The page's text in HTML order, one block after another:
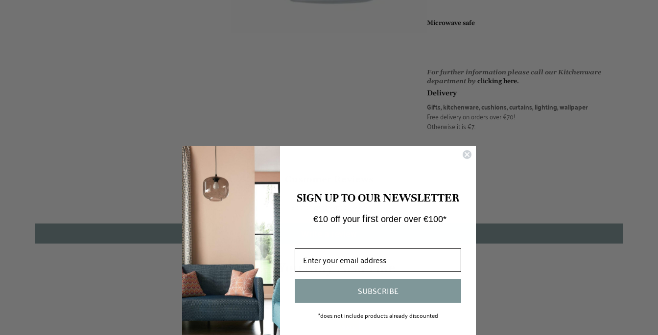
Microwave safe
For further information please call our Kitchenware
department by clicking here.
Delivery
Gifts, kitchenware, cushions, curtains, lighting, wallpaper
Free delivery on orders over €70!
Otherwise it is €7.
SIGN UP TO OURNEWSLETTER
€10 off your first order over €100*
SUBSCRIBE
*does not include products already discounted